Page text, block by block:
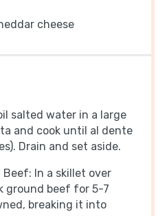
cheese
salted water in a large
and cook until al dente
Drain and set aside.
In a skillet over
ground beef for 5-7
breaking it into